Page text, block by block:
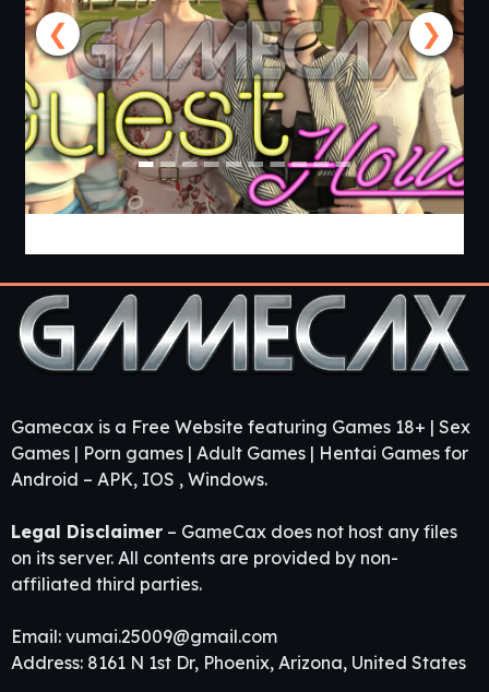
❮ ❯
Gamecax is a Free Website featuring Games 18+ | Sex
Games | Porn games | Adult Games | Hentai Games for
Android – APK, IOS , Windows.
Legal Disclaimer – GameCax does not host any files
on its server. All contents are provided by non-
affiliated third parties.
Email: vumai.25009@gmail.com
Address: 8161 N 1st Dr, Phoenix, Arizona, United States